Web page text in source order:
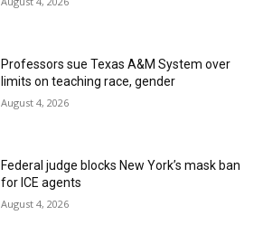
Professors sue Texas A&M System over
limits on teaching race, gender
August 4, 2026
Federal judge blocks New York’s mask ban
for ICE agents
August 4, 2026